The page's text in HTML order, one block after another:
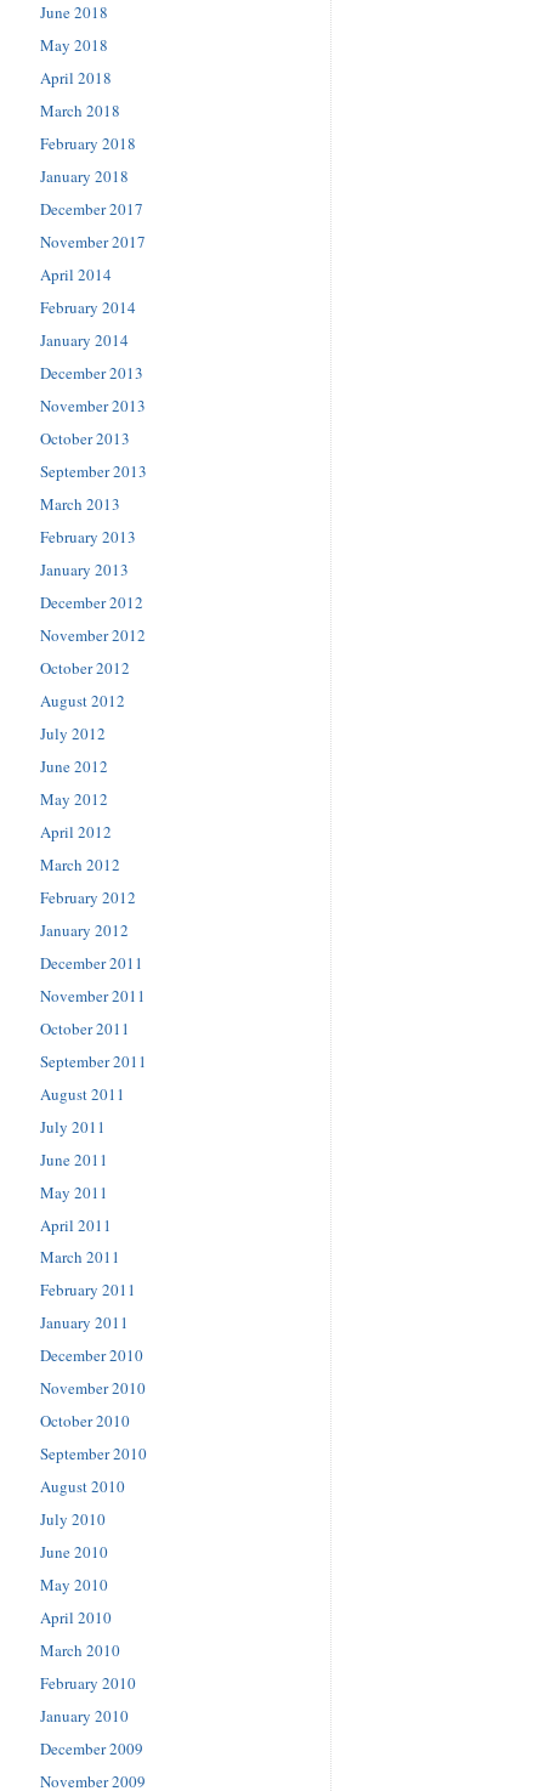
June 2018
May 2018
April 2018
March 2018
February 2018
January 2018
December 2017
November 2017
April 2014
February 2014
January 2014
December 2013
November 2013
October 2013
September 2013
March 2013
February 2013
January 2013
December 2012
November 2012
October 2012
August 2012
July 2012
June 2012
May 2012
April 2012
March 2012
February 2012
January 2012
December 2011
November 2011
October 2011
September 2011
August 2011
July 2011
June 2011
May 2011
April 2011
March 2011
February 2011
January 2011
December 2010
November 2010
October 2010
September 2010
August 2010
July 2010
June 2010
May 2010
April 2010
March 2010
February 2010
January 2010
December 2009
November 2009